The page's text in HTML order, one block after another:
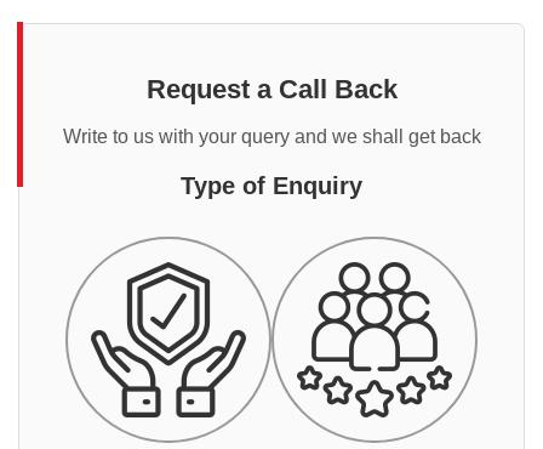
Request a Call Back
Write to us with your query and we shall get back
Type of Enquiry